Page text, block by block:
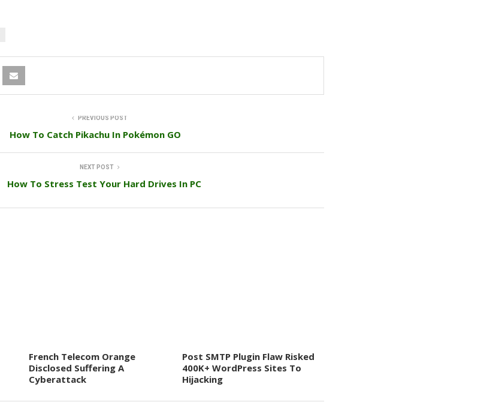
PREVIOUS POST
How To Catch Pikachu In Pokémon GO
NEXT POST
How To Stress Test Your Hard Drives In PC
French Telecom Orange
Disclosed Suffering A
Cyberattack
Post SMTP Plugin Flaw Risked
400K+ WordPress Sites To
Hijacking